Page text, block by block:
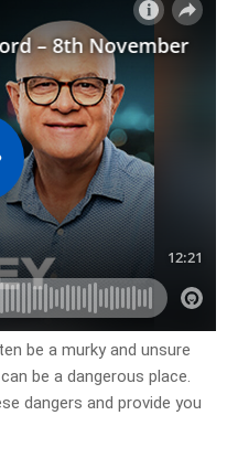
be a murky and unsure
be a dangerous place.
dangers and provide you